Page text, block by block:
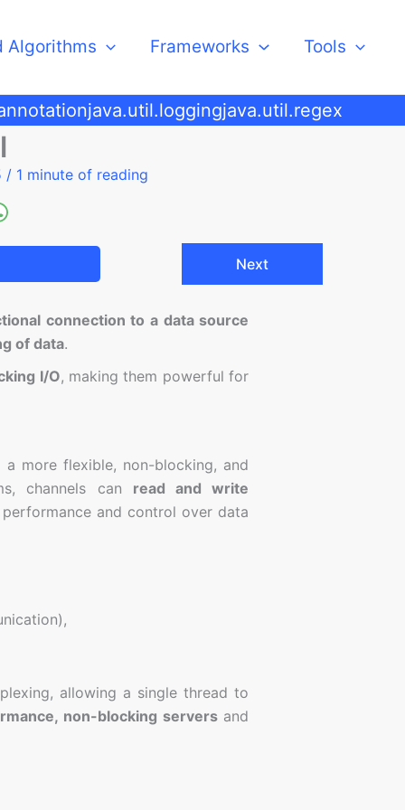
Algorithms Frameworks Tools
java.util.loggingjava.util.regex
/ 1 minute of reading
Next
connection to a data source
of data.
I/O, making them powerful for
more flexible, non-blocking, and
channels can read and write
and control over data
allowing a single thread to
non-blocking serversand